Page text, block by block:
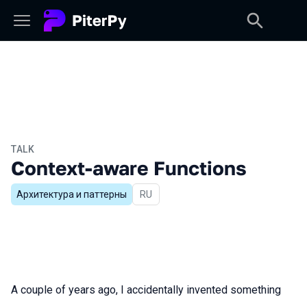
TALK
Context-aware Functions
Архитектура и паттерны In Russian
RU
A couple of years ago, I accidentally invented something